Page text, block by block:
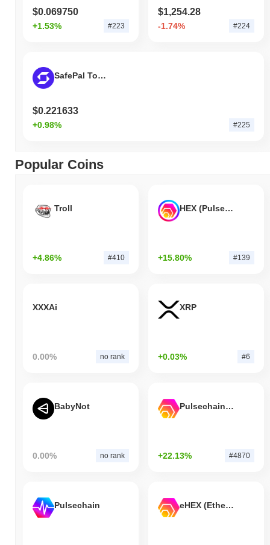
$0.069750
+1.53% #223
$1,254.28
-1.74% #224
SafePal Token
$0.221633
+0.98% #225
Popular Coins
Troll
+4.86% #410
HEX (Pulsechain)
+15.80% #139
XXXAi
0.00% no rank
XRP
+0.03% #6
BabyNot
0.00% no rank
Pulsechain Bridged HEX (Pulsechain)
+22.13% #4870
Pulsechain eHEX (Ethereum)